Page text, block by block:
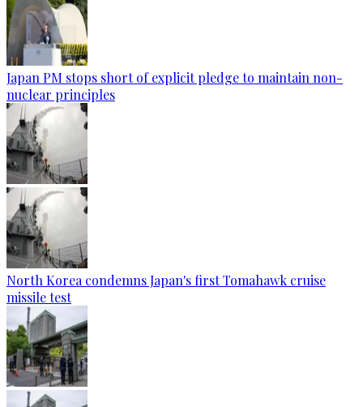
Japan PM stops short of explicit pledge to maintain non-
nuclear principles
North Korea condemns Japan's first Tomahawk cruise
missile test